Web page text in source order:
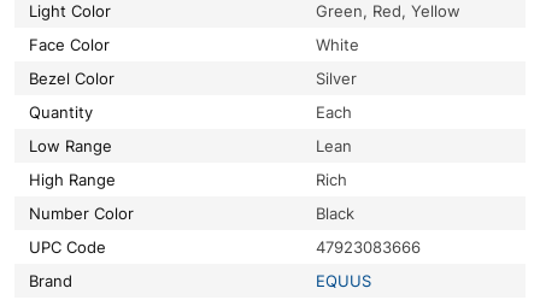
Light Color
Green, Red, Yellow
Face Color
White
Bezel Color
Silver
Quantity
Each
Low Range
Lean
High Range
Rich
Number Color
Black
UPC Code
47923083666
Brand
EQUUS